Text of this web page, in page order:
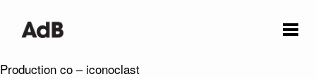
Production co – iconoclast